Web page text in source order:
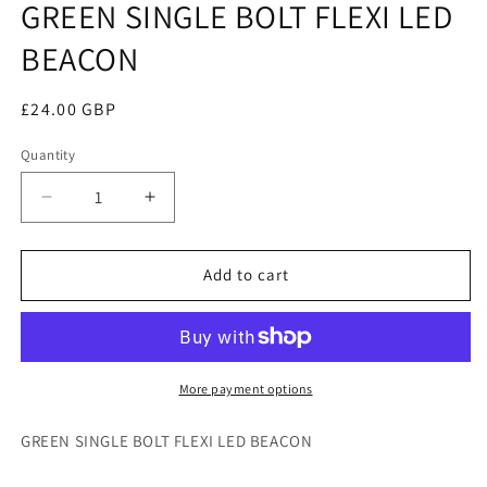
in
modal
GREEN SINGLE BOLT FLEXI LED
BEACON
Regular
£24.00 GBP
Quantity
Decrease
quantity
for
SINGLE
LED
Increase
quantity
for
GREEN
SINGLE
FLEXI
LED
BEACON
Add to cart
More payment options
GREEN SINGLE BOLT FLEXI LED BEACON